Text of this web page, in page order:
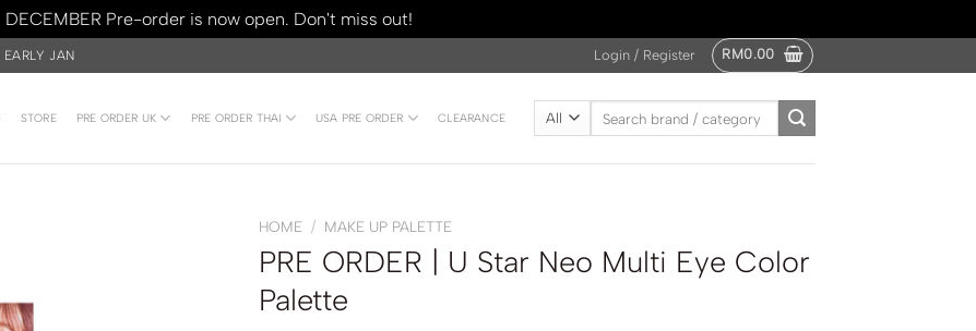
DECEMBER Pre-order is now open. Don't miss out!
JAN Login / Register RM0.00
STORE PRE ORDER UK PRE ORDER THAI USA PRE ORDER CLEARANCE
HOME / MAKE UP PALETTE
PRE ORDER | U Star Neo Multi Eye Color
Palette